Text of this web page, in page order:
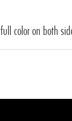
color on both